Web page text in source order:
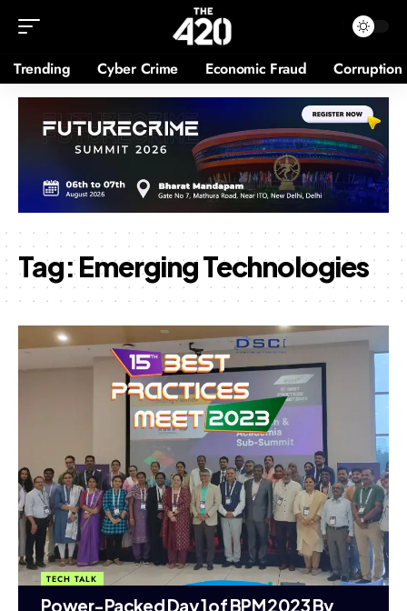
Trending Cyber Crime Economic Fraud Corruption
Tag:Emerging Technologies
TECH TALK
Power-Packed Day 1 of BPM 2023 By